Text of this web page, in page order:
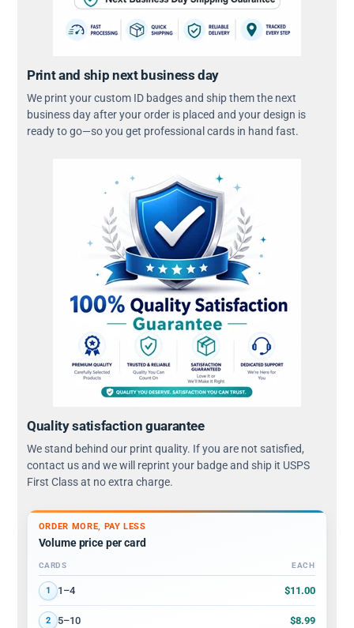
Print and ship next business day
We print your custom ID badges and ship them the next
business day after your order is placed and your design is
ready to go—so you get professional cards in hand fast.
Quality satisfaction guarantee
We stand behind our print quality. If you are not satisfied,
contact us and we will reprint your badge and ship it USPS
First Class at no extra charge.
ORDER MORE, PAY LESS
Volume price per card
Volume discount tiers: quantity ranges and price per card
CARDS EACH
1 1–4 $11.00
2 5–10 $8.99